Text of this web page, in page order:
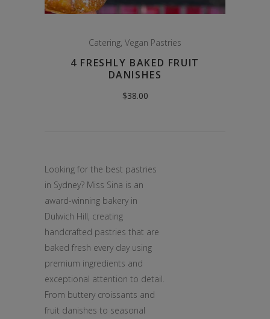
Catering, Vegan Pastries
4 FRESHLY BAKED FRUIT
DANISHES
$38.00
Looking for the best pastries
in Sydney? Miss Sina is an
award-winning bakery in
Dulwich Hill, creating
handcrafted pastries that are
baked fresh every day using
premium ingredients and
exceptional attention to detail.
From buttery croissants and
fruit danishes to seasonal